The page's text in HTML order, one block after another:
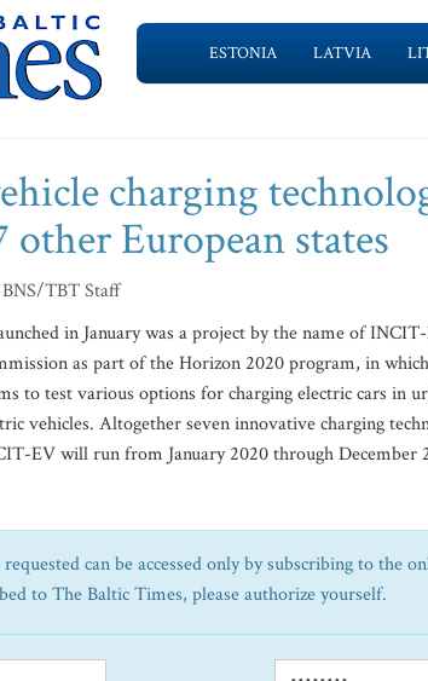
ESTONIA LATVIA
charging
other European states
BNS/TBT Staff
in January was a project by the name of
as part of the Horizon 2020 program, in
to test various options for charging electric cars in
vehicles. Altogether seven innovative charging
EV will run from January 2020 through December
can be accessed only by subscribing to the
to The Baltic Times, please authorize yourself.